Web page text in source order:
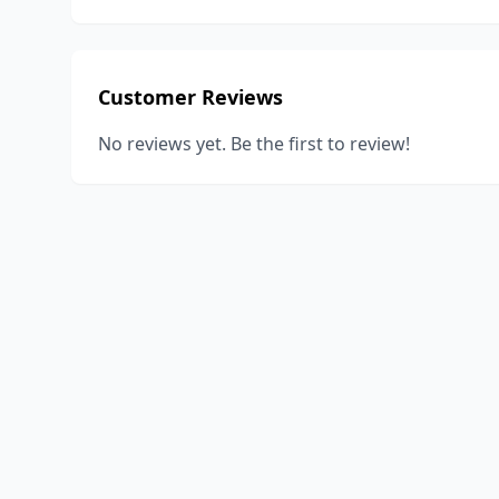
Customer Reviews
No reviews yet. Be the first to review!